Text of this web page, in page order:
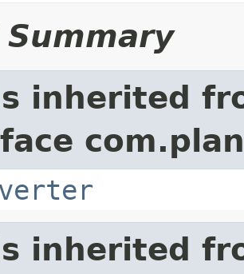
inherited
inherited